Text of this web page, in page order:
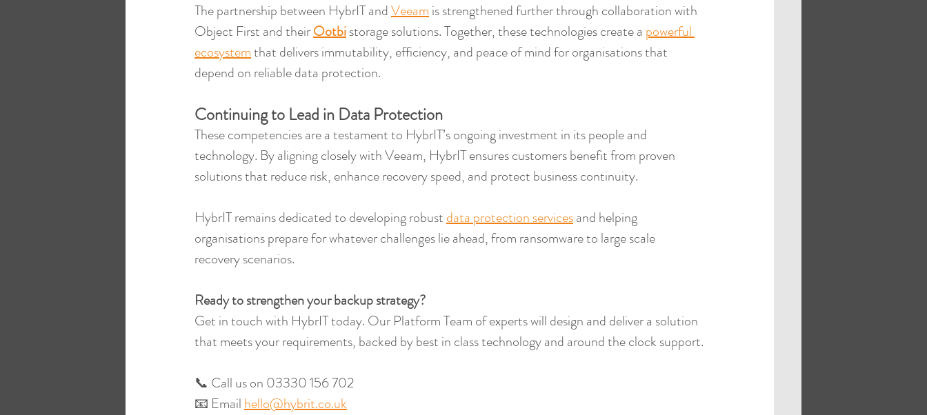
The partnership between HybrIT and Veeam is strengthened further through collaboration with
Object First and their Ootbi storage solutions. Together, these technologies create a powerful
ecosystem that delivers immutability, efficiency, and peace of mind for organisations that
depend on reliable data protection.
Continuing to Lead in Data Protection
These competencies are a testament to HybrIT’s ongoing investment in its people and
technology. By aligning closely with Veeam, HybrIT ensures customers benefit from proven
solutions that reduce risk, enhance recovery speed, and protect business continuity.
HybrIT remains dedicated to developing robust data protection services and helping
organisations prepare for whatever challenges lie ahead, from ransomware to large scale
recovery scenarios.
Ready to strengthen your backup strategy?
Get in touch with HybrIT today. Our Platform Team of experts will design and deliver a solution
that meets your requirements, backed by best in class technology and around the clock support.
📞 Call us on 03330 156 702
📧 Email hello@hybrit.co.uk